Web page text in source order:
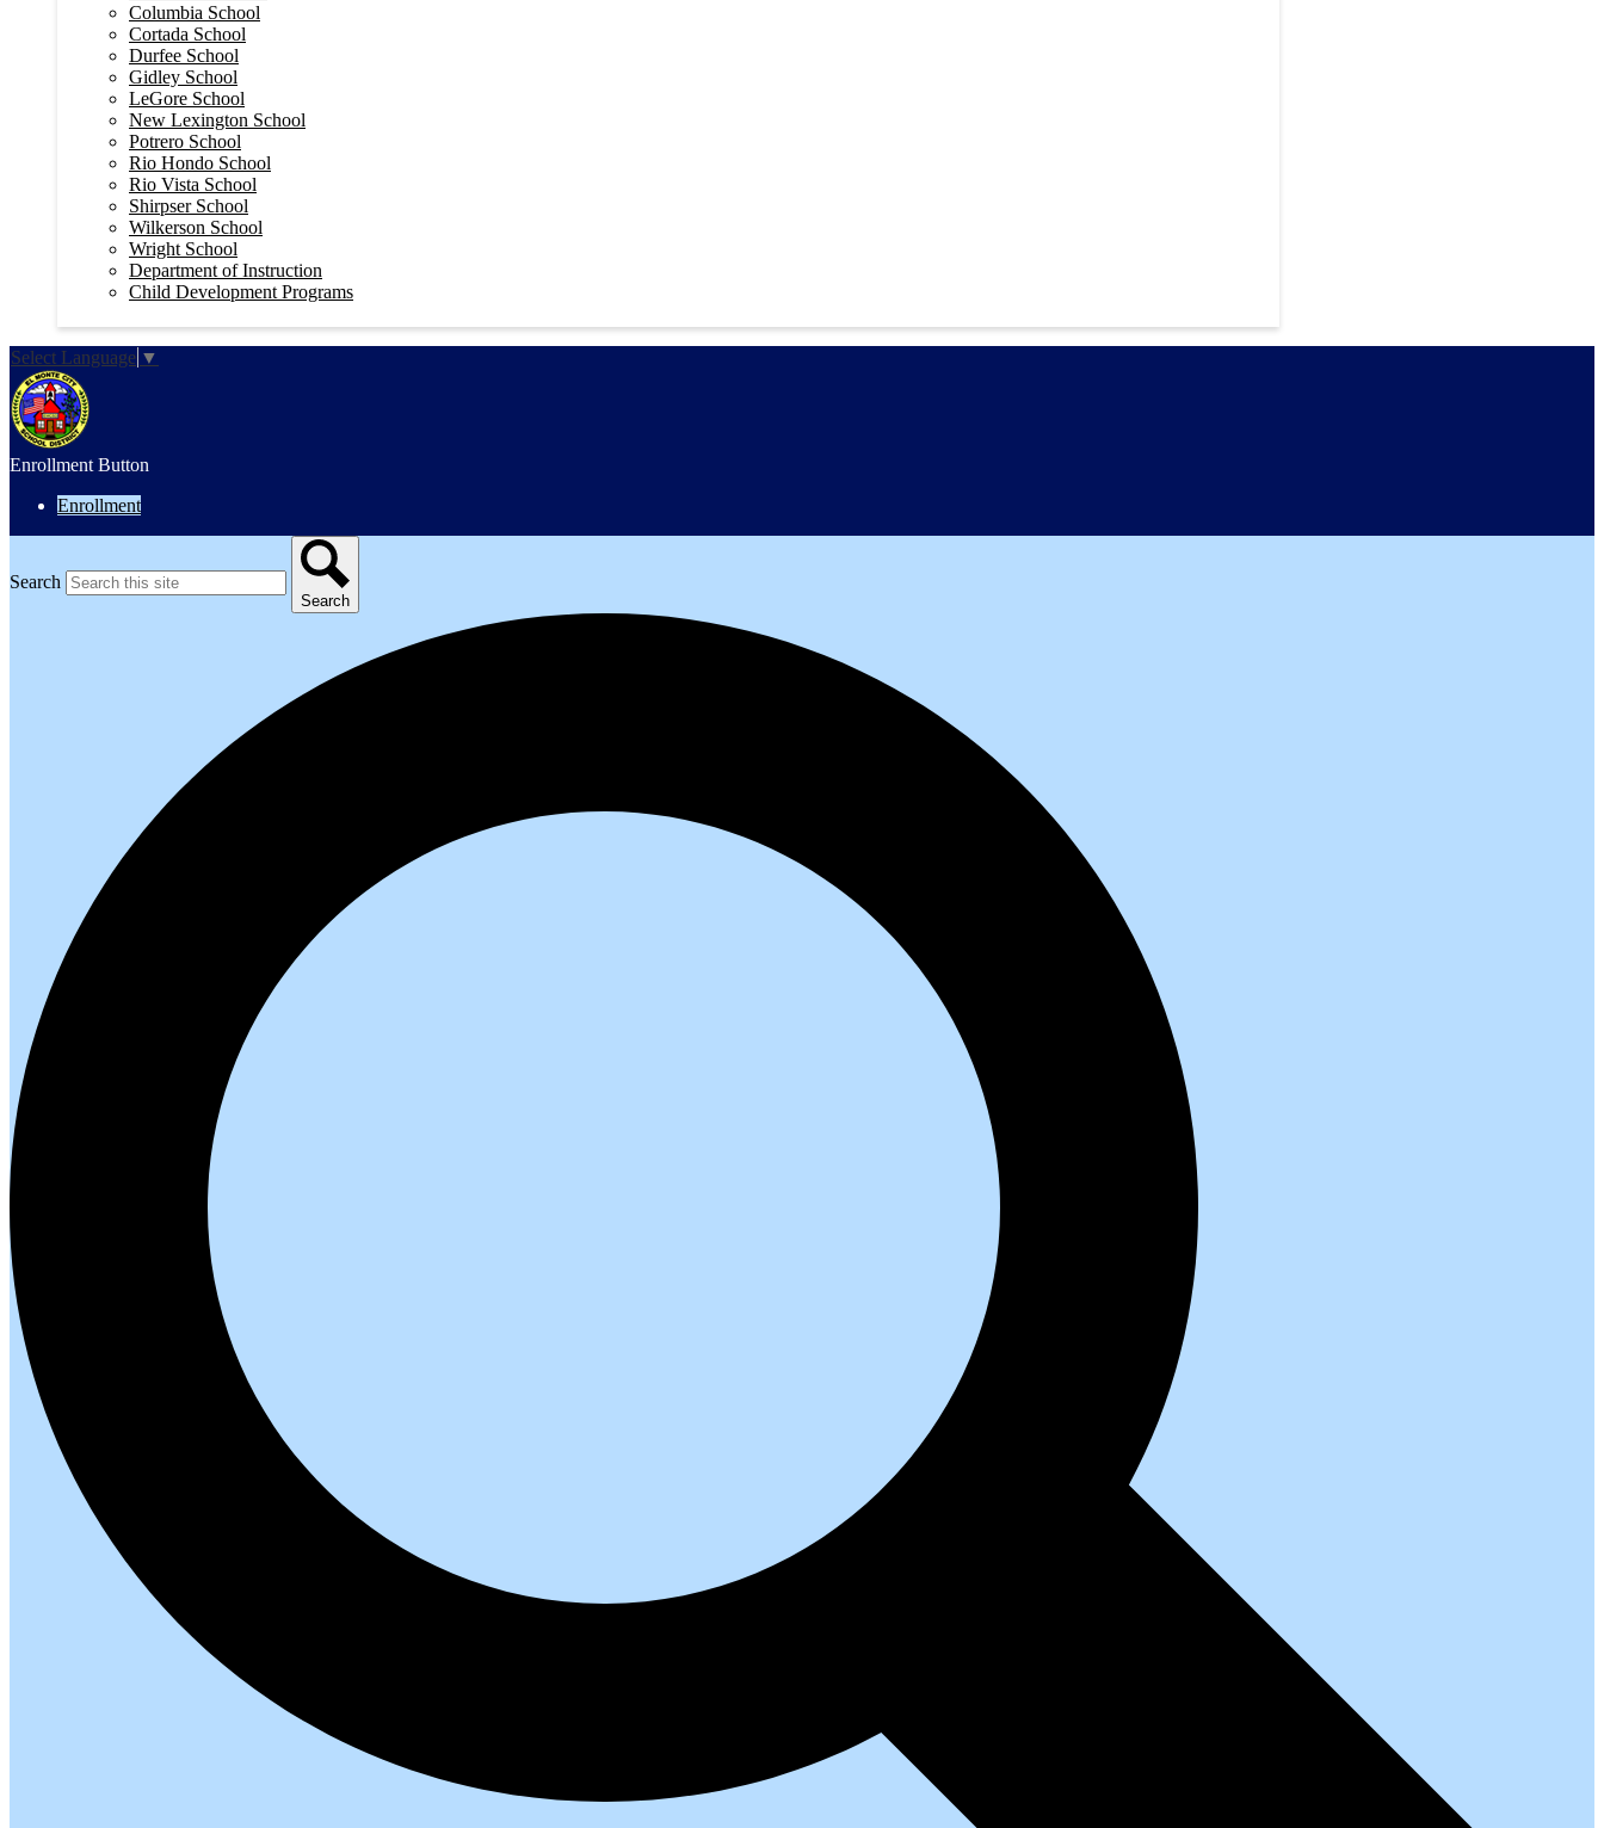
Columbia School
Cortada School
Durfee School
Gidley School
LeGore School
New Lexington School
Potrero School
Rio Hondo School
Rio Vista School
Shirpser School
Wilkerson School
Wright School
Department of Instruction
Child Development Programs
Select Language ▼
Enrollment Button
Enrollment
Search
Search